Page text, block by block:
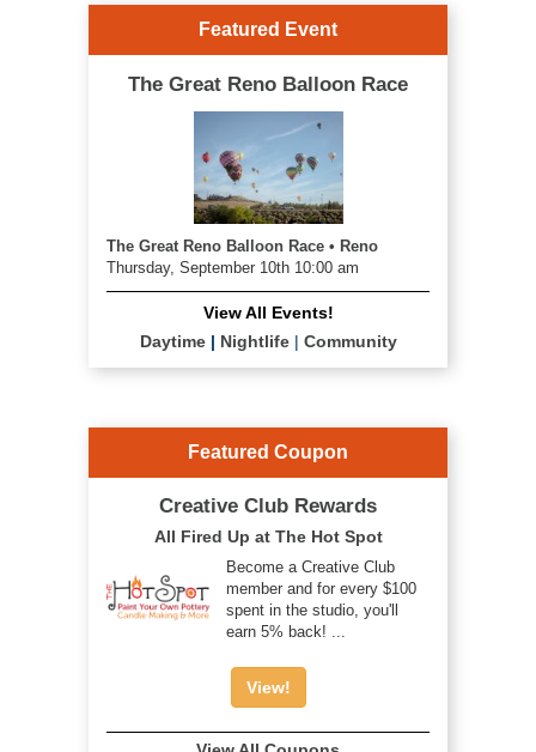
Featured Event
The Great Reno Balloon Race
The Great Reno Balloon Race • Reno
Thursday, September 10th 10:00 am
View All Events!
Daytime| Nightlife| Community
Featured Coupon
Creative Club Rewards
All Fired Up at The Hot Spot
Become a Creative Club
member and for every $100
spent in the studio, you'll
earn 5% back! ...
View!